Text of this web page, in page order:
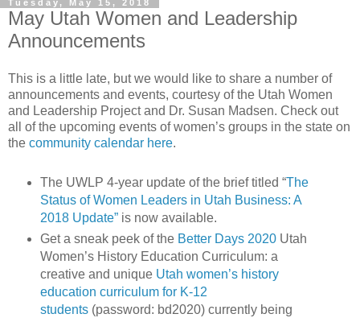
Tuesday, May 15, 2018
May Utah Women and Leadership
Announcements
This is a little late, but we would like to share a number of
announcements and events, courtesy of the Utah Women
and Leadership Project and Dr. Susan Madsen. Check out
all of the upcoming events of women’s groups in the state on
the community calendar here.
The UWLP 4-year update of the brief titled “The
Status of Women Leaders in Utah Business: A
2018 Update”is now available.
Get a sneak peek of the Better Days 2020Utah
Women’s History Education Curriculum: a
creative and unique Utah women’s history
education curriculum for K-12
students(password: bd2020) currently being